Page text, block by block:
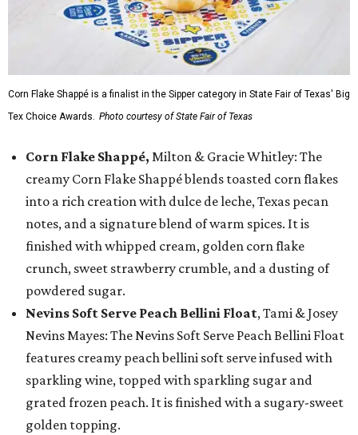
Corn Flake Shappé is a finalist in the Sipper category in State Fair of Texas' Big
Tex Choice Awards. Photo courtesy of State Fair of Texas
Corn Flake Shappé, Milton & Gracie Whitley: The
creamy Corn Flake Shappé blends toasted corn flakes
into a rich creation with dulce de leche, Texas pecan
notes, and a signature blend of warm spices. It is
finished with whipped cream, golden corn flake
crunch, sweet strawberry crumble, and a dusting of
powdered sugar.
Nevins Soft Serve Peach Bellini Float, Tami & Josey
Nevins Mayes: The Nevins Soft Serve Peach Bellini Float
features creamy peach bellini soft serve infused with
sparkling wine, topped with sparkling sugar and
grated frozen peach. It is finished with a sugary-sweet
golden topping.